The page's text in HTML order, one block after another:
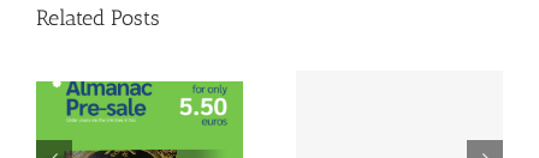
Related Posts